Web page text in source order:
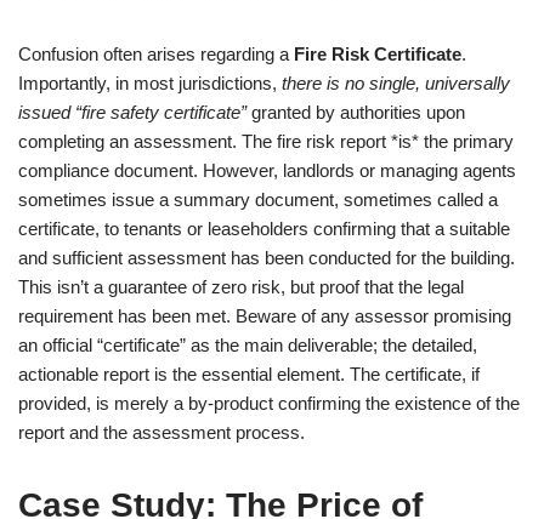
Confusion often arises regarding a Fire Risk Certificate.
Importantly, in most jurisdictions, there is no single, universally
issued “fire safety certificate”granted by authorities upon
completing an assessment. The fire risk report *is* the primary
compliance document. However, landlords or managing agents
sometimes issue a summary document, sometimes called a
certificate, to tenants or leaseholders confirming that a suitable
and sufficient assessment has been conducted for the building.
This isn’t a guarantee of zero risk, but proof that the legal
requirement has been met. Beware of any assessor promising
an official “certificate” as the main deliverable; the detailed,
actionable report is the essential element. The certificate, if
provided, is merely a by-product confirming the existence of the
report and the assessment process.
Case Study: The Price of